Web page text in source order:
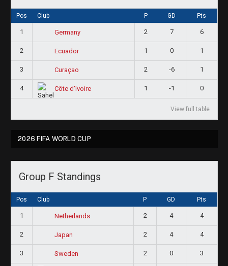
Pos Club P GD Pts
1 Germany 2 7 6
2 Ecuador 1 0 1
3 Curaçao 2 -6 1
4 Côte d'Ivoire 1 -1 0
View full table
2026 FIFA WORLD CUP
Group F Standings
Pos Club P GD Pts
1 Netherlands 2 4 4
2 Japan 2 4 4
3 Sweden 2 0 3